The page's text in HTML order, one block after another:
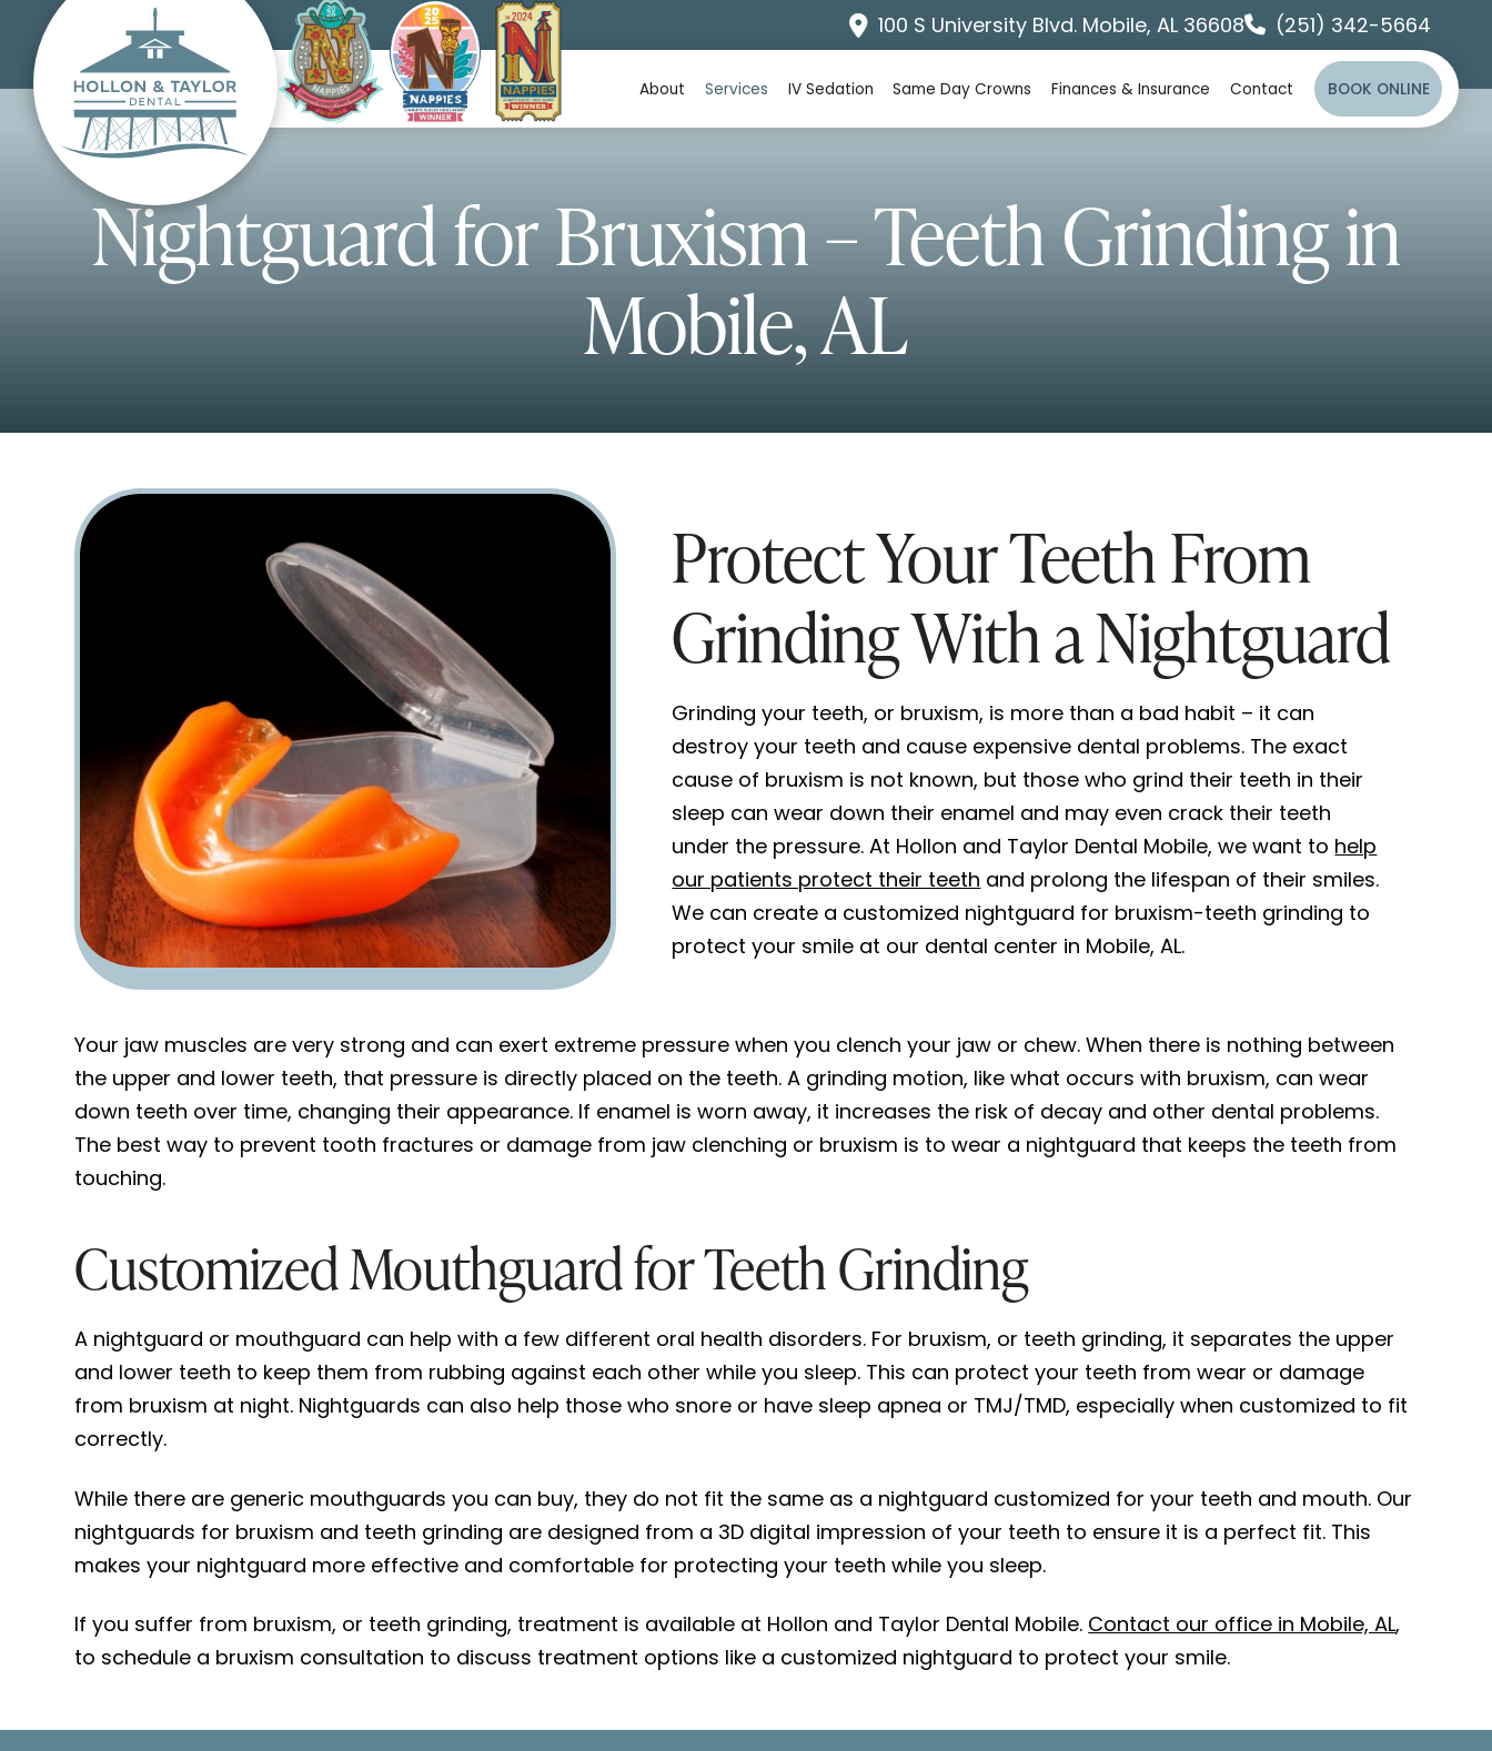
100 S University Blvd. Mobile, AL 36608 (251) 342-5664
About Services IV Sedation Same Day Crowns Finances & Insurance Contact BOOK ONLINE
Nightguard for Bruxism – Teeth Grindingin
Mobile, AL
Protect Your Teeth From
Grinding With a Nightguard
Grinding your teeth, or bruxism, is more than a bad habit – it can
destroy your teeth and cause expensive dental problems. The exact
cause of bruxism is not known, but those who grind their teeth in their
sleep can wear down their enamel and may even crack their teeth
under the pressure. At Hollon and Taylor Dental Mobile, we want to help
our patients protect their teeth and prolong the lifespan of their smiles.
We can create a customized nightguard for bruxism-teeth grinding to
protect your smile at our dental center in Mobile, AL.
Your jaw muscles are very strong and can exert extreme pressure when you clench your jaw or chew. When there is nothing between
the upper and lower teeth, that pressure is directly placed on the teeth. A grinding motion, like what occurs with bruxism, can wear
down teeth over time, changing their appearance. If enamel is worn away, it increases the risk of decay and other dental problems.
The best way to prevent tooth fractures or damage from jaw clenching or bruxism is to wear a nightguard that keeps the teeth from
touching.
Customized Mouthguard for Teeth Grinding
A nightguard or mouthguard can help with a few different oral health disorders. For bruxism, or teeth grinding, it separates the upper
and lower teeth to keep them from rubbing against each other while you sleep. This can protect your teeth from wear or damage
from bruxism at night. Nightguards can also help those who snore or have sleep apnea or TMJ/TMD, especially when customized to fit
correctly.
While there are generic mouthguards you can buy, they do not fit the same as a nightguard customized for your teeth and mouth. Our
nightguards for bruxism and teeth grinding are designed from a 3D digital impression of your teeth to ensure it is a perfect fit. This
makes your nightguard more effective and comfortable for protecting your teeth while you sleep.
If you suffer from bruxism, or teeth grinding, treatment is available at Hollon and Taylor Dental Mobile. Contact our office in Mobile, AL,
to schedule a bruxism consultation to discuss treatment options like a customized nightguard to protect your smile.